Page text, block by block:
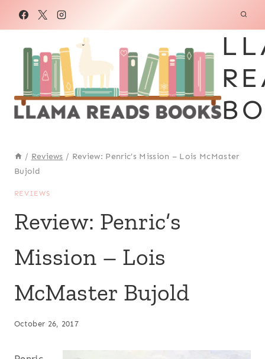
/ Reviews / Review: Penric’s Mission – Lois McMaster
Bujold
REVIEWS
Review: Penric’s
Mission – Lois
McMaster Bujold
October 26, 2017